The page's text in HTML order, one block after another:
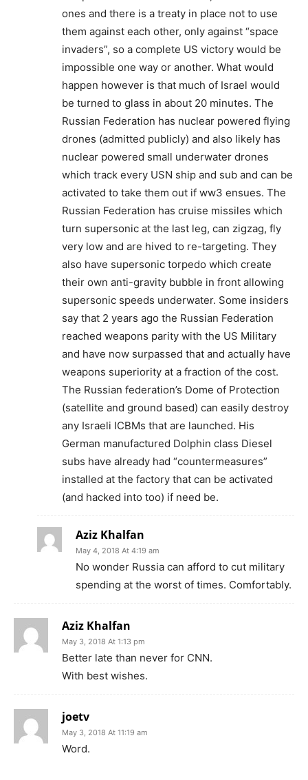
ones and there is a treaty in place not to use
them against each other, only against “space
invaders”, so a complete US victory would be
impossible one way or another. What would
happen however is that much of Israel would
be turned to glass in about 20 minutes. The
Russian Federation has nuclear powered flying
drones (admitted publicly) and also likely has
nuclear powered small underwater drones
which track every USN ship and sub and can be
activated to take them out if ww3 ensues. The
Russian Federation has cruise missiles which
turn supersonic at the last leg, can zigzag, fly
very low and are hived to re-targeting. They
also have supersonic torpedo which create
their own anti-gravity bubble in front allowing
supersonic speeds underwater. Some insiders
say that 2 years ago the Russian Federation
reached weapons parity with the US Military
and have now surpassed that and actually have
weapons superiority at a fraction of the cost.
The Russian federation’s Dome of Protection
(satellite and ground based) can easily destroy
any Israeli ICBMs that are launched. His
German manufactured Dolphin class Diesel
subs have already had “countermeasures”
installed at the factory that can be activated
(and hacked into too) if need be.
Aziz Khalfan
May 4, 2018 At 4:19 am
No wonder Russia can afford to cut military
spending at the worst of times. Comfortably.
Aziz Khalfan
May 3, 2018 At 1:13 pm
Better late than never for CNN.
With best wishes.
joetv
May 3, 2018 At 11:19 am
Word.